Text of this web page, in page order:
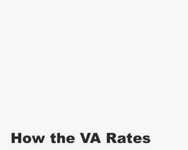
How the VA Rates